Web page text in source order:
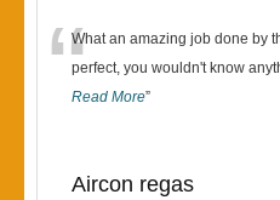
“What an amazing job done by
perfect, you wouldn't know
Read More”
Aircon regas